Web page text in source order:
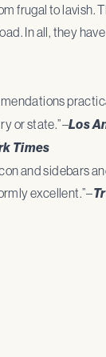
frugal to
In all, they
or state.”–Los
Times
and sidebars
excellent.”–